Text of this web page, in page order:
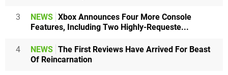
3 NEWS Xbox Announces Four More Console
Features, Including Two Highly-Requeste...
4 NEWS The First Reviews Have Arrived For Beast
Of Reincarnation